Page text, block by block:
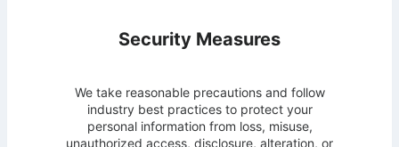
Security Measures
We take reasonable precautions and follow
industry best practices to protect your
personal information from loss, misuse,
unauthorized access, disclosure, alteration, or